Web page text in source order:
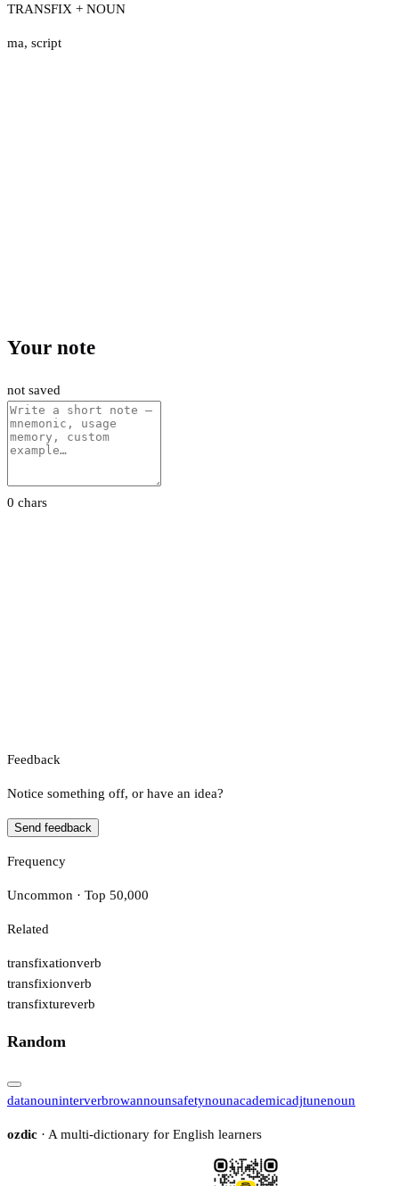
TRANSFIX + NOUN
ma, script
Your note
not saved
0 chars
Feedback
Notice something off, or have an idea?
Send feedback
Frequency
Uncommon · Top 50,000
Related
transfixationverb
transfixionverb
transfixtureverb
Random
datanouninterverbrowannounsafetynounacademicadjtunenoun
ozdic · A multi-dictionary for English learners